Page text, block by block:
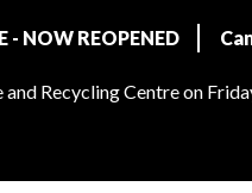
- NOW REOPENED
Recycling Centre on